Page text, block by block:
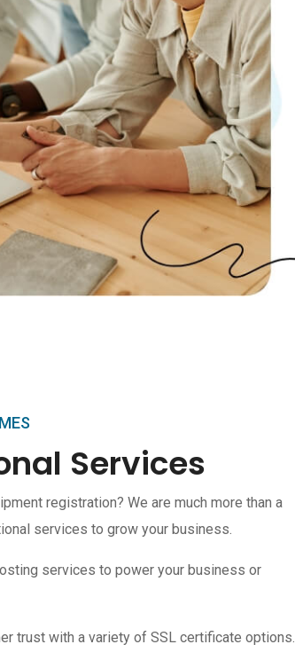
Services
registration? We are much more than a
services to grow your business.
services to power your business or
trust with a variety of SSL certificate options.